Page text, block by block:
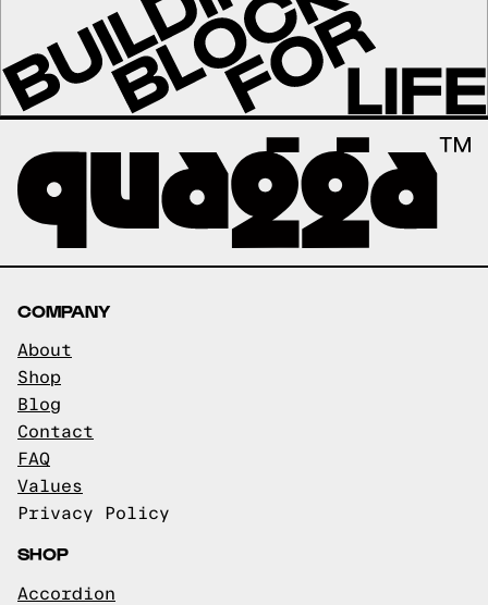
COMPANY
About
Shop
Blog
Contact
FAQ
Values
Privacy Policy
SHOP
Accordion